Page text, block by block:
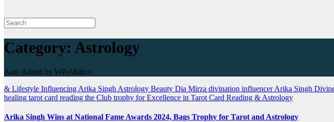
Category: Astrology
Auto Added by WPeMatico
& Lifestyle Influencing Arika Singh Astrology Beauty Dia Mirza divination influencer Arika Singh
healing tarot card reading the Club trophy for Excellence in Tarot Card Reading & Astrology
Arika Singh Wins at National Fame Awards 2024, Bags Trophy for Tarot and Astrology